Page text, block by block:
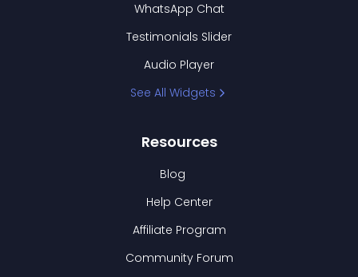
WhatsApp Chat
Testimonials Slider
Audio Player
See All Widgets
Resources
Blog
Help Center
Affiliate Program
Community Forum